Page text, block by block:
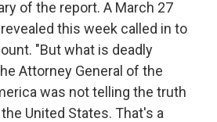
of the report. A March 27
this week called in to
"But what is deadly
Attorney General of the
was not telling the truth
United States. That's a